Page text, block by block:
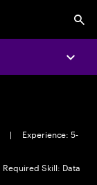
|
Experience: 5-
Required Skill: Data